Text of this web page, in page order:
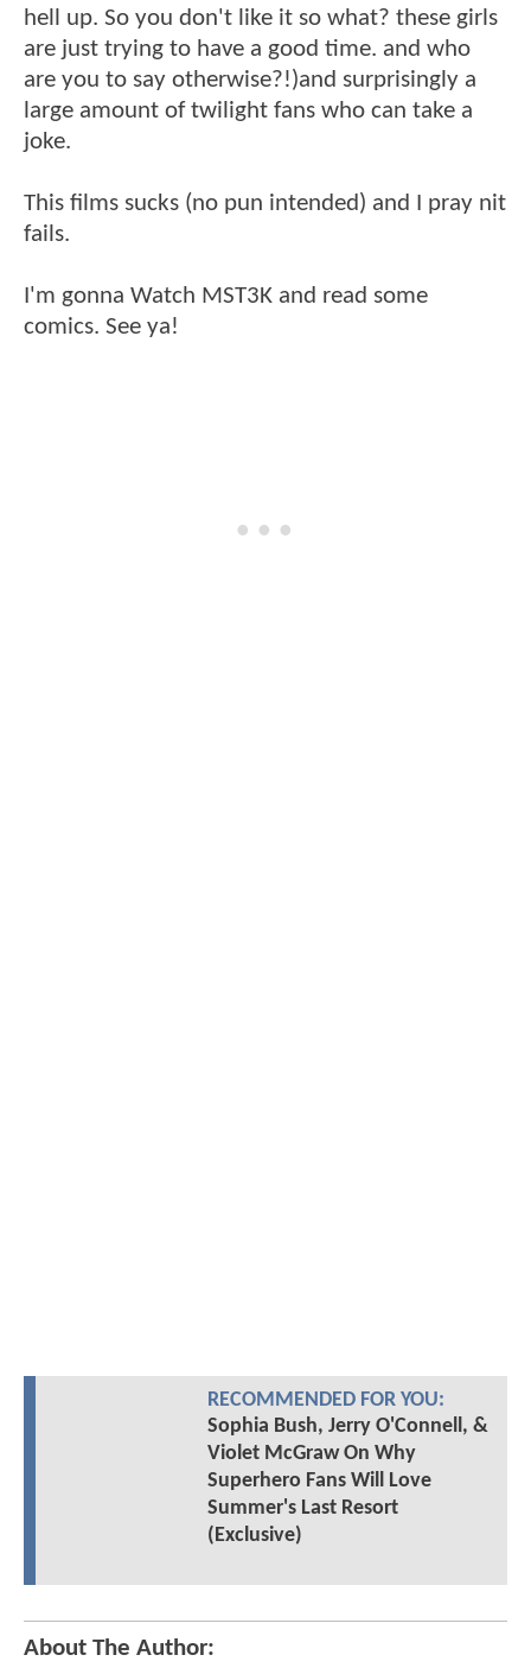
hell up. So you don't like it so what? these girls
are just trying to have a good time. and who
are you to say otherwise?!)and surprisingly a
large amount of twilight fans who can take a
joke.
This films sucks (no pun intended) and I pray nit
fails.
I'm gonna Watch MST3K and read some
comics. See ya!
RECOMMENDED FOR YOU:
Sophia Bush, Jerry O'Connell, &
Violet McGraw On Why
Superhero Fans Will Love
Summer's Last Resort
(Exclusive)
About The Author: